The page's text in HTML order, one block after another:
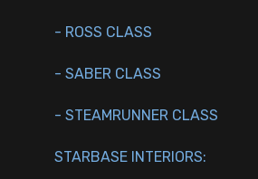
- ROSS CLASS
- SABER CLASS
- STEAMRUNNER CLASS
STARBASE INTERIORS: